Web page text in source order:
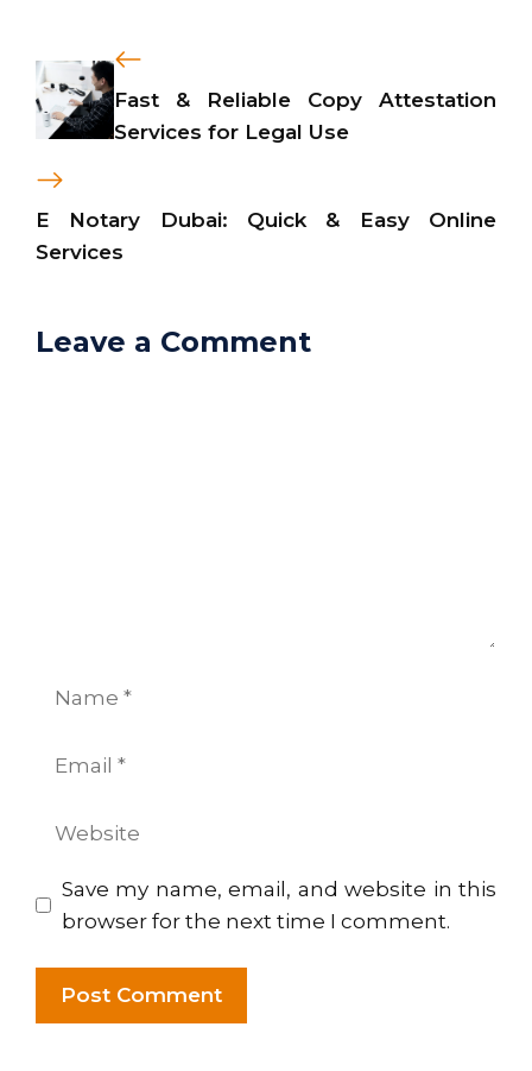
Fast & Reliable Copy Attestation
Services for Legal Use
E Notary Dubai: Quick & Easy Online
Services
Leave a Comment
Website
Save my name, email, and website in this
browser for the next time I comment.